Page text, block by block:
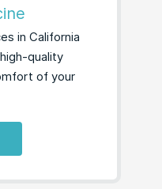
in California
quality
of your